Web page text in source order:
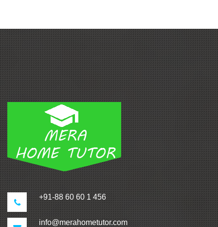
+91-88 60 60 1 456
info@merahometutor.com